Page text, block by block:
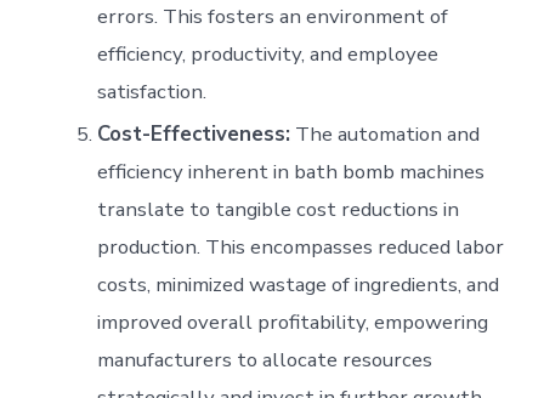
errors. This fosters an environment of
efficiency, productivity, and employee
satisfaction.
Cost-Effectiveness: The automation and
efficiency inherent in bath bomb machines
translate to tangible cost reductions in
production. This encompasses reduced labor
costs, minimized wastage of ingredients, and
improved overall profitability, empowering
manufacturers to allocate resources